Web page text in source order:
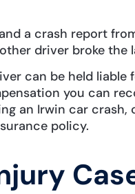
a crash report
driver broke the
can be held liable
you can
an Irwin car crash,
policy.